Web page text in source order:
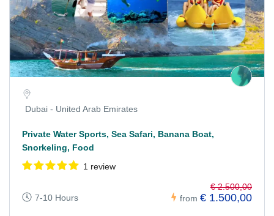
Dubai - United Arab Emirates
Private Water Sports, Sea Safari, Banana Boat,
Snorkeling, Food
1 review
7-10 Hours from
€ 2.500,00
€ 1.500,00